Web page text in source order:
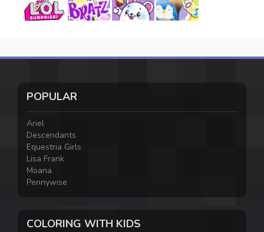
POPULAR
Ariel
Descendants
Equestria Girls
Lisa Frank
Moana
Pennywise
COLORING WITH KIDS